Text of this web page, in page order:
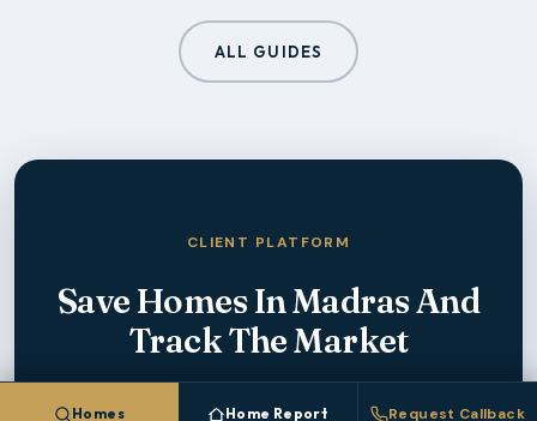
ALL GUIDES
CLIENT PLATFORM
Save Homes InMadrasAnd
Track The Market
Create a free account to save homes, monitor
Homes Home Report Request Callback